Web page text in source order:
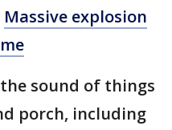
Massive explosion
sound of things
porch, including